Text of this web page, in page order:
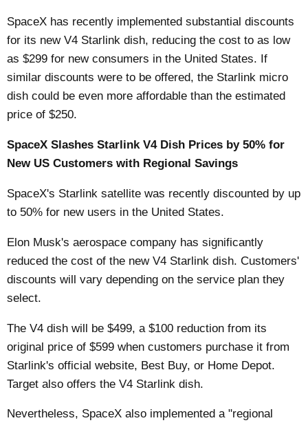
SpaceX has recently implemented substantial discounts
for its new V4 Starlink dish, reducing the cost to as low
as $299 for new consumers in the United States. If
similar discounts were to be offered, the Starlink micro
dish could be even more affordable than the estimated
price of $250.
SpaceX Slashes Starlink V4 Dish Prices by 50% for
New US Customers with Regional Savings
SpaceX's Starlink satellite was recentlydiscounted by up
to 50% for new users in the United States.
Elon Musk's aerospace company has significantly
reduced the cost of the new V4 Starlink dish. Customers'
discounts will vary depending on the service plan they
select.
The V4 dish will be $499, a $100 reduction from its
original price of $599 when customers purchase it from
Starlink's official website, Best Buy, or Home Depot.
Target also offers theV4 Starlink dish.
Nevertheless, SpaceX also implemented a "regional